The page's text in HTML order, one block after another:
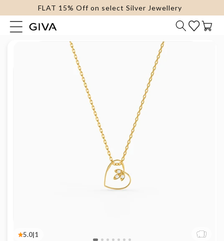
content
FLAT 15% Off on select Silver Jewellery
Cart
Skip to
5.0|1